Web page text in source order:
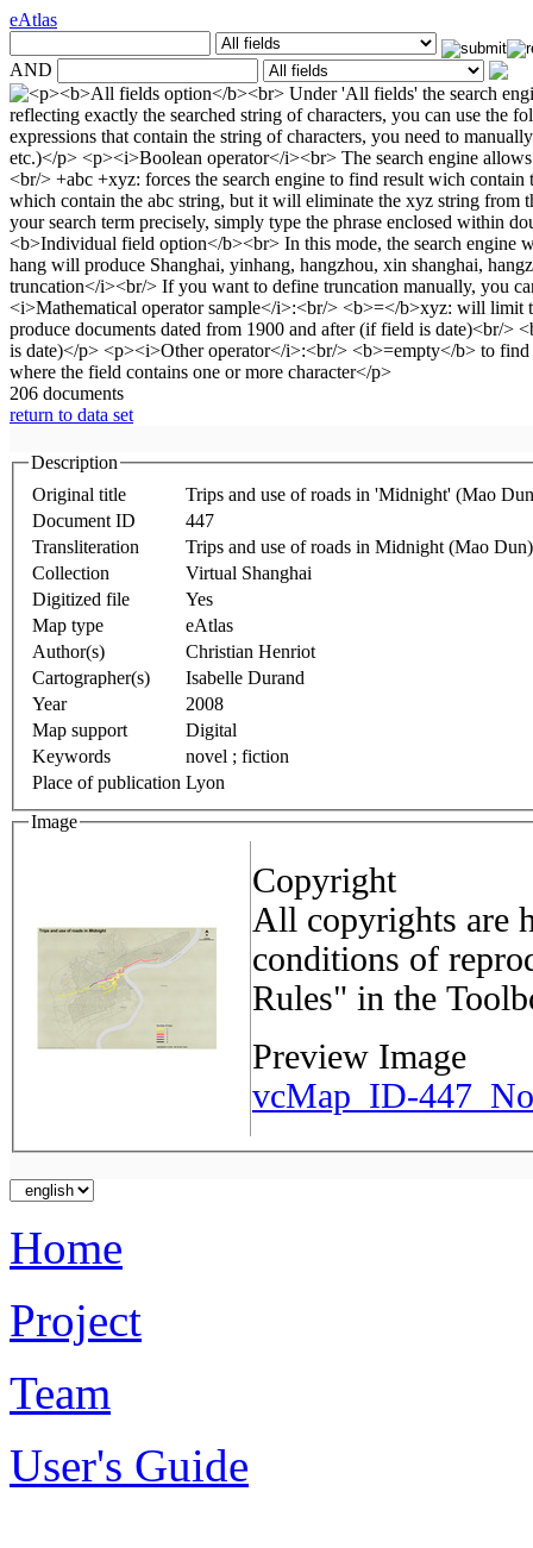
eAtlas
AND
206 documents
return to data set
Description
Original title
Trips and use of roads in 'Midnight' (Mao
Document ID
447
Transliteration
Trips and use of roads in Midnight (Mao Dun)
Collection
Virtual Shanghai
Digitized file
Yes
Map type
eAtlas
Author(s)
Christian Henriot
Cartographer(s)
Isabelle Durand
Year
2008
Map support
Digital
Keywords
novel ; fiction
Place of publication Lyon
Image
Copyright
All copyrights are
conditions of
Rules" in the
Preview Image
vcMap_ID-
Home
Project
Team
User's Guide